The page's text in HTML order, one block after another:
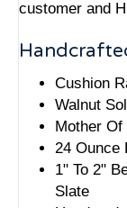
customer and
Cushion
Walnut
Mother
24 Ounce
1" To 2"
Slate